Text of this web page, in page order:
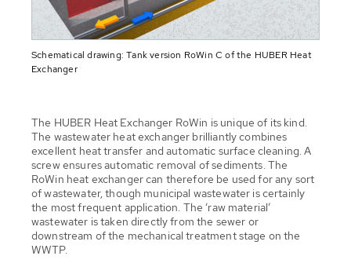
Schematical drawing: Tank version RoWin C of the HUBER Heat
Exchanger
The HUBER Heat Exchanger RoWin is unique of its kind.
The wastewater heat exchanger brilliantly combines
excellent heat transfer and automatic surface cleaning. A
screw ensures automatic removal of sediments. The
RoWin heat exchanger can therefore be used for any sort
of wastewater, though municipal wastewater is certainly
the most frequent application. The ‘raw material’
wastewater is taken directly from the sewer or
downstream of the mechanical treatment stage on the
WWTP.